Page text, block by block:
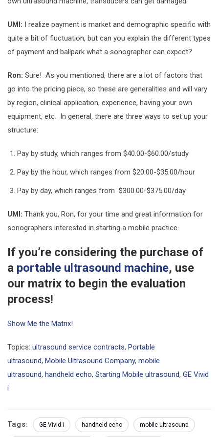
UMI: I realize payment is market and demographic specific with
quite a bit of fluctuation, but can you explain the different types
of payment and ballpark what a sonographer can expect?
Ron: Sure! As you mentioned, there are a lot of factors that
go into the pricing piece, so these are generalities and will vary
by region, clinical application, experience, having your own
equipment, etc. In general, there are three ways to set up your
structure:
Pay by study, which ranges from $40.00-$60.00/study
Pay by the hour, which ranges from $20.00-$35.00/hour
Pay by day, which ranges from $300.00-$375.00/day
UMI: Thank you, Ron, for your time and great information for
sonographers interested in starting a mobile practice.
If you’re considering the purchase of
a portable ultrasound machine, use
our matrix to begin the evaluation
process!
Show Me the Matrix!
Topics: ultrasound service contracts, Portable
ultrasound, Mobile Ultrasound Company, mobile
ultrasound, handheld echo, Starting Mobile ultrasound, GE Vivid
i
Tags: GE Vivid i handheld echo mobile ultrasound